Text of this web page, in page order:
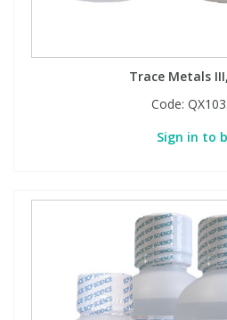
Trace Metals
Code:
Sign in to